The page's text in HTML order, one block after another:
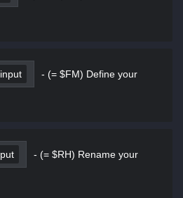
input - (= $FM) Define your
- (= $RH) Rename your